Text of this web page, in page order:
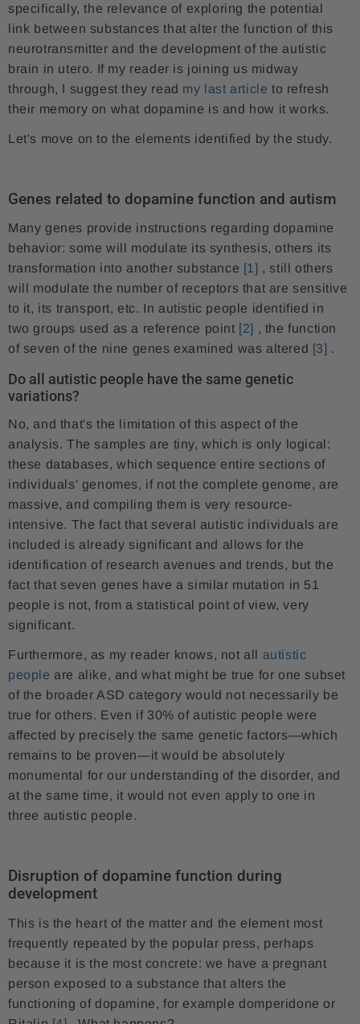
specifically, the relevance of exploring the potential
link between substances that alter the function of this
neurotransmitter and the development of the autistic
brain in utero. If my reader is joining us midway
through, I suggest they read my last article to refresh
their memory on what dopamine is and how it works.
Let's move on to the elements identified by the study.
Genes related to dopamine function and autism
Many genes provide instructions regarding dopamine
behavior: some will modulate its synthesis, others its
transformation into another substance [1] , still others
will modulate the number of receptors that are sensitive
to it, its transport, etc. In autistic people identified in
two groups used as a reference point [2] , the function
of seven of the nine genes examined was altered [3] .
Do all autistic people have the same genetic
variations?
No, and that's the limitation of this aspect of the
analysis. The samples are tiny, which is only logical:
these databases, which sequence entire sections of
individuals' genomes, if not the complete genome, are
massive, and compiling them is very resource-
intensive. The fact that several autistic individuals are
included is already significant and allows for the
identification of research avenues and trends, but the
fact that seven genes have a similar mutation in 51
people is not, from a statistical point of view, very
significant.
Furthermore, as my reader knows, not all autistic
people are alike, and what might be true for one subset
of the broader ASD category would not necessarily be
true for others. Even if 30% of autistic people were
affected by precisely the same genetic factors—which
remains to be proven—it would be absolutely
monumental for our understanding of the disorder, and
at the same time, it would not even apply to one in
three autistic people.
Disruption of dopamine function during
development
This is the heart of the matter and the element most
frequently repeated by the popular press, perhaps
because it is the most concrete: we have a pregnant
person exposed to a substance that alters the
functioning of dopamine, for example domperidone or